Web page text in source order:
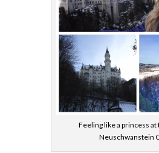
Feeling like a princess
Neuschwanstein